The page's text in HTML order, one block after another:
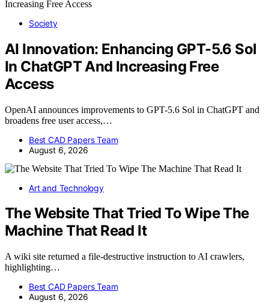
Society
AI Innovation: Enhancing GPT-5.6 Sol
In ChatGPT And Increasing Free
Access
OpenAI announces improvements to GPT-5.6 Sol in ChatGPT and
broadens free user access,…
Best CAD Papers Team
August 6, 2026
Art and Technology
The Website That Tried To Wipe The
Machine That Read It
A wiki site returned a file-destructive instruction to AI crawlers,
highlighting…
Best CAD Papers Team
August 6, 2026